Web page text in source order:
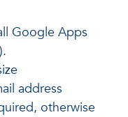
Google Apps
address
otherwise